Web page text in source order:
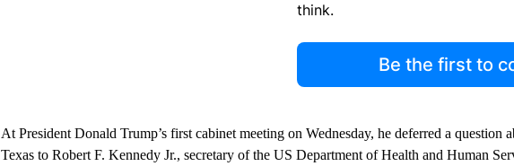
think.
Be the first to
At President Donald Trump’s first cabinet meeting on Wednesday, he deferred a question
Texas to Robert F. Kennedy Jr., secretary of the US Department of Health and Human